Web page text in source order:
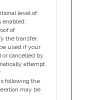
level of
enabled;
of
the transfer.
used if your
cancelled by
attempt
following the
may be